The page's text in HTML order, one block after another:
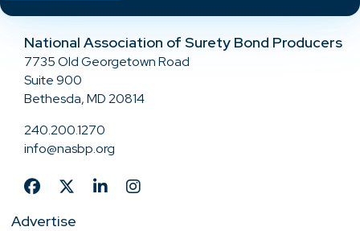
National Association of Surety Bond Producers
7735 Old Georgetown Road
Suite 900
Bethesda, MD 20814
240.200.1270
info@nasbp.org
Advertise